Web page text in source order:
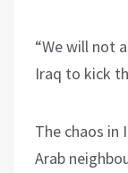
“We will not
Iraq to kick
The chaos in
Arab